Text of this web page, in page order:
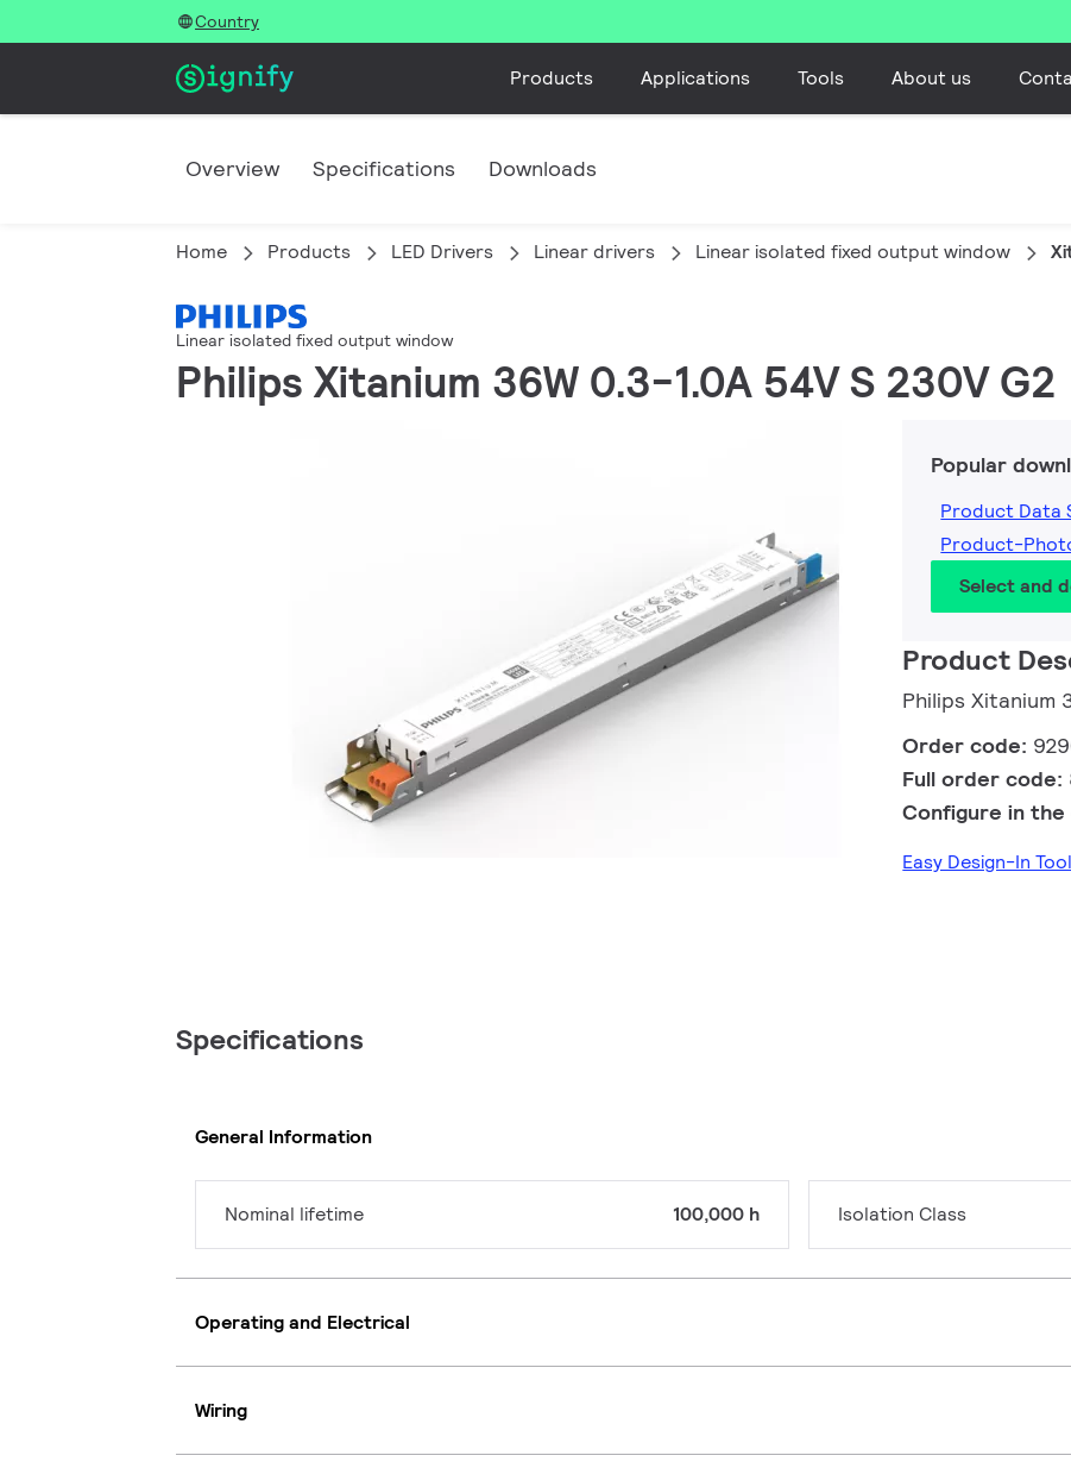
Country
Products Applications Tools About us
Overview Specifications Downloads
Home Products LED Drivers Linear drivers Linear isolated fixed output window
Linear isolated fixed output window
Philips Xitanium 36W 0.3-1.0A 54V S 230V G2
Popular
Product Data
Product-
Select and
Product
Philips Xitanium
Order code:
Full order code:
Configure in
Easy Design-In
Specifications
General Information
Nominal lifetime 100,000 h Isolation Class
Operating and Electrical
Wiring